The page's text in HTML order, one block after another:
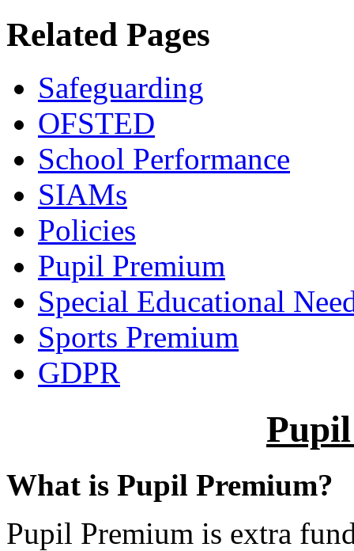
Related Pages
Safeguarding
OFSTED
School Performance
SIAMs
Policies
Pupil Premium
Special Educational
Sports Premium
GDPR
What is Pupil Premium?
Pupil Premium is extra